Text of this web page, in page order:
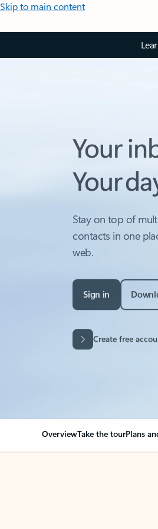
Skip to main content
Your
Your
contacts in one
web.
Sign in
OverviewTake the tourPlans